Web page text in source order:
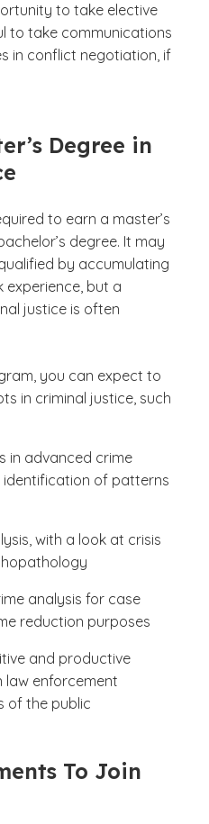
to take elective
to take communications
in conflict negotiation, if
Degree in
to earn a master’s
degree. It may
by accumulating
experience, but a
justice is often
you can expect to
in criminal justice, such
in advanced crime
identification of patterns
with a look at crisis
analysis for case
reduction purposes
and productive
law enforcement
of the public
To Join